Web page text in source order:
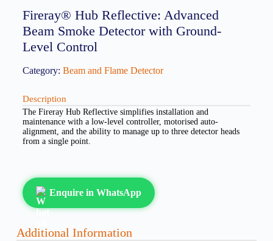
Fireray® Hub Reflective: Advanced
Beam Smoke Detector with Ground-
Level Control
Category: Beam and Flame Detector
Description
The Fireray Hub Reflective simplifies installation and
maintenance with a low-level controller, motorised auto-
alignment, and the ability to manage up to three detector heads
from a single point.
Enquire in WhatsApp
Additional Information